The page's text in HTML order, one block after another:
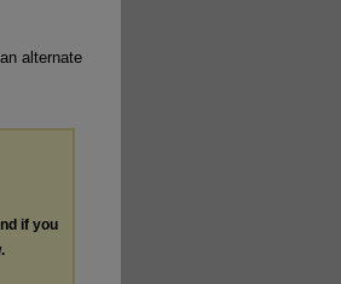
alternate
if you